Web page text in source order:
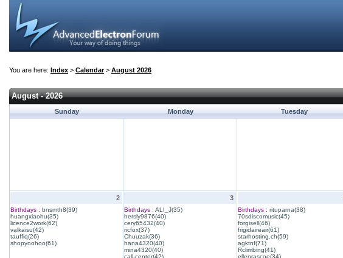
You are here: Index > Calendar> August 2026
August - 2026
Sunday Monday Tuesday
2
Birthdays : bnsmth8(39)
huangxiaohu(35)
licence2work(62)
valkaisu(42)
tauffiq(26)
shopyoohoo(61)
3
Birthdays : ALI_J(35)
hersly9876(40)
cery65432(40)
ricfox(37)
Chuuzak(36)
hana4320(40)
mina4320(40)
call-center(42)
Birthdays : rituparna(38)
70sdiscomusic(45)
forgisell(46)
frigidaireair(61)
starhosting.ch(59)
agktnf(71)
Rclimbing(41)
ellenrascoe(34)